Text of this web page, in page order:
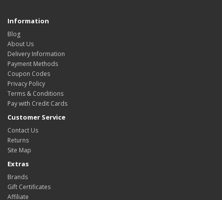
Information
Blog
About Us
Delivery Information
Payment Methods
Coupon Codes
Privacy Policy
Terms & Conditions
Pay with Credit Cards
Customer Service
Contact Us
Returns
Site Map
Extras
Brands
Gift Certificates
Affiliate